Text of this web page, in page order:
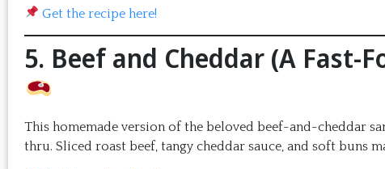
Get the recipe here!
5. Beef and Cheddar (A Fast-
This homemade version of the beloved beef-and-cheddar
thru. Sliced roast beef, tangy cheddar sauce, and soft buns